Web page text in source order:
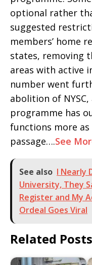
optional rather
suggested
members’ home
states, removing
areas with active
number went
abolition of
programme has
functions more
passage….See
See also I Nearly
University, They
Register and My
Ordeal Goes Viral
Related